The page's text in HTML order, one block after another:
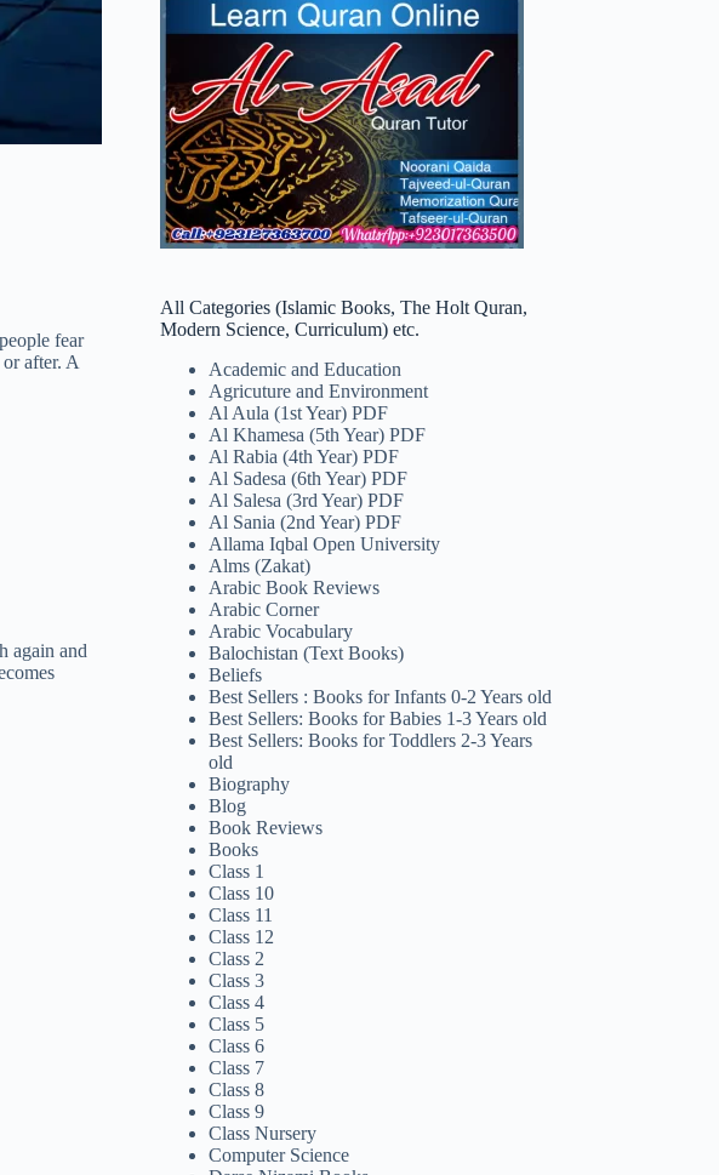
fear
after. A
again and
All Categories (Islamic Books, The Holt Quran,
Modern Science, Curriculum) etc.
Academic and Education
Agricuture and Environment
Al Aula (1st Year) PDF
Al Khamesa (5th Year) PDF
Al Rabia (4th Year) PDF
Al Sadesa (6th Year) PDF
Al Salesa (3rd Year) PDF
Al Sania (2nd Year) PDF
Allama Iqbal Open University
Alms (Zakat)
Arabic Book Reviews
Arabic Corner
Arabic Vocabulary
Balochistan (Text Books)
Beliefs
Best Sellers : Books for Infants 0-2 Years old
Best Sellers: Books for Babies 1-3 Years old
Best Sellers: Books for Toddlers 2-3 Years
old
Biography
Blog
Book Reviews
Books
Class 1
Class 10
Class 11
Class 12
Class 2
Class 3
Class 4
Class 5
Class 6
Class 7
Class 8
Class 9
Class Nursery
Computer Science